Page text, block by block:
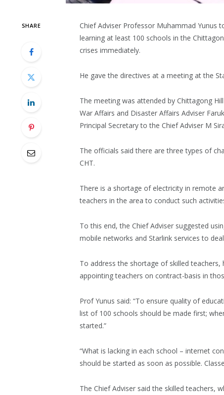
SHARE
Chief Adviser Professor Muhammad Yunus
learning at least 100 schools in the
crises immediately.
He gave the directives at a meeting at the
The meeting was attended by Chittagong
War Affairs and Disaster Affairs Adviser
Principal Secretary to the Chief Adviser M
The officials said there are three types of
CHT.
There is a shortage of electricity in remote
teachers in the area to conduct such
To this end, the Chief Adviser suggested
mobile networks and Starlink services to
To address the shortage of skilled
appointing teachers on contract-basis in
Prof Yunus said: “To ensure quality of
list of 100 schools should be made first;
started.”
“What is lacking in each school – internet
should be started as soon as possible.
The Chief Adviser said the skilled teachers,